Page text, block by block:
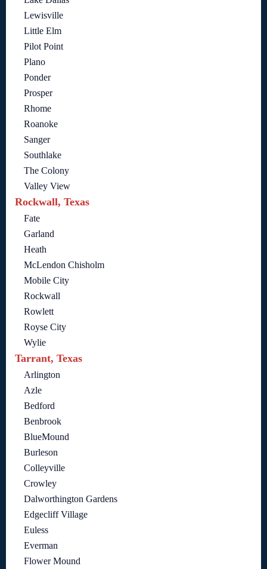
Lewisville
Little Elm
Pilot Point
Plano
Ponder
Prosper
Rhome
Roanoke
Sanger
Southlake
The Colony
Valley View
Rockwall, Texas
Fate
Garland
Heath
McLendon Chisholm
Mobile City
Rockwall
Rowlett
Royse City
Wylie
Tarrant, Texas
Arlington
Azle
Bedford
Benbrook
BlueMound
Burleson
Colleyville
Crowley
Dalworthington Gardens
Edgecliff Village
Euless
Everman
Flower Mound